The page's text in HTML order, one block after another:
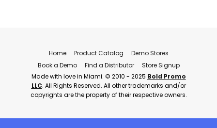
Home Product Catalog
Demo Stores
Book a Demo
Find a Distributor
Store Signup
Made with love in Miami. © 2010 - 2025 Bold Promo
LLC. All Rights Reserved. All other trademarks and/or
copyrights are the property of their respective owners.